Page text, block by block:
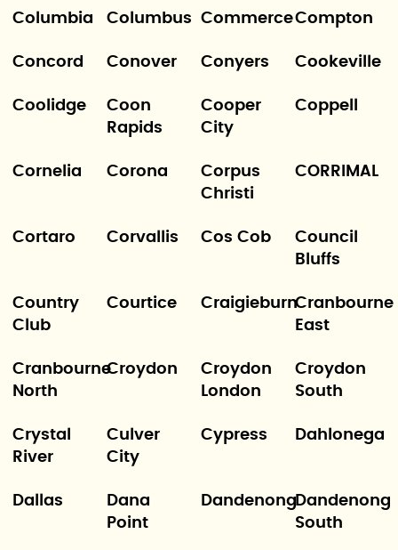
Columbia Columbus CommerceCompton
Concord Conover Conyers Cookeville
Coolidge
Coon
Rapids
Cooper
City
Coppell
Cornelia Corona
Corpus
Christi
CORRIMAL
Cortaro Corvallis Cos Cob
Council
Bluffs
Country
Club
Courtice CraigieburnCranbourne
East
Cranbourne
North
Croydon
Croydon
London
Croydon
South
Crystal
River
Culver
City
Cypress Dahlonega
Dallas
Dana
Point
DandenongDandenong
South